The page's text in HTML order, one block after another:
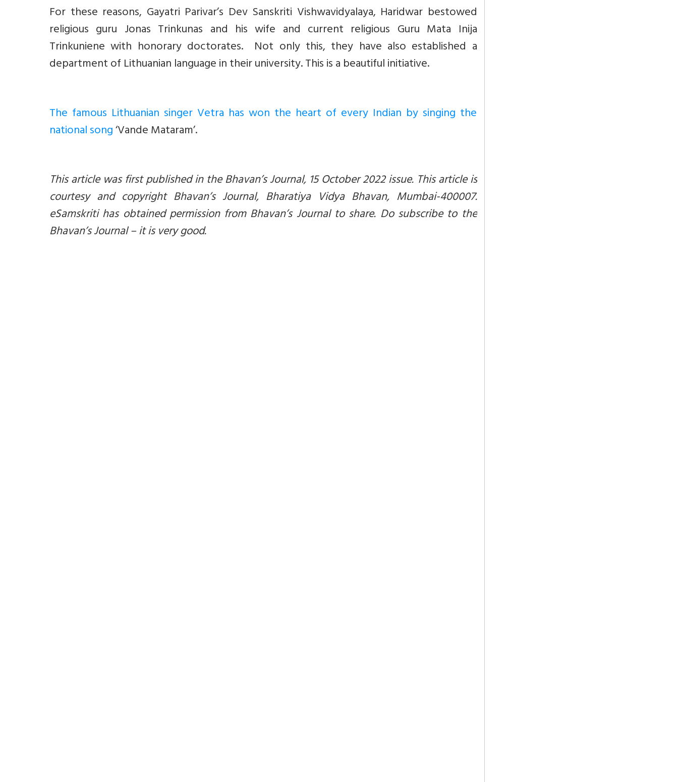
For these reasons, Gayatri Parivar’s Dev Sanskriti Vishwavidyalaya, Haridwar bestowed
religious guru Jonas Trinkunas and his wife and current religious Guru Mata Inija
Trinkuniene with honorary doctorates. Not only this, they have also established a
department of Lithuanian language in their university. This is a beautiful initiative.
The famous Lithuanian singer Vetra has won the heart of every Indian by singing the
national song‘Vande Mataram’.
This article was first published in the Bhavan’s Journal, 15 October 2022 issue. This article is
courtesy and copyright Bhavan’s Journal, Bharatiya Vidya Bhavan, Mumbai-400007.
eSamskriti has obtained permission from Bhavan’s Journal to share. Do subscribe to the
Bhavan’s Journal – it is very good.